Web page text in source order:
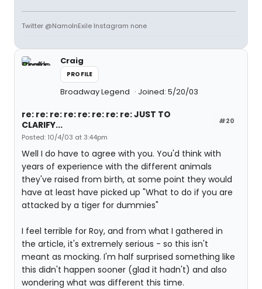
Twitter @NamoInExile Instagram none
Craig
PROFILE
Broadway Legend Joined: 5/20/03
#20
re: re: re: re: re: re: re: re: JUST TO
CLARIFY...
Posted: 10/4/03 at 3:44pm
Well I do have to agree with you. You'd think with
years of experience with the different animals
they've raised from birth, at some point they would
have at least have picked up "What to do if you are
attacked by a tiger for dummies"
I feel terrible for Roy, and from what I gathered in
the article, it's extremely serious - so this isn't
meant as mocking. I'm half surprised something like
this didn't happen sooner (glad it hadn't) and also
wondering what was different this time.